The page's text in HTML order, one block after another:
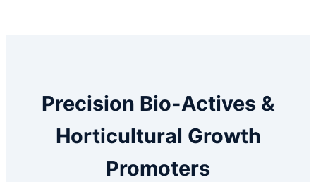
Precision Bio-Actives &
Horticultural Growth
Promoters